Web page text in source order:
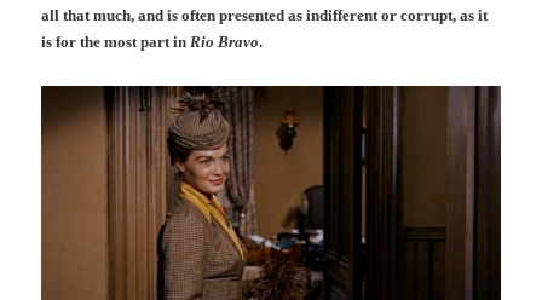
all that much, and is often presented as indifferent or corrupt, as it
is for the most part inRio Bravo.